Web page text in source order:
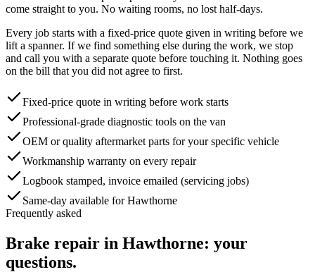
come straight to you. No waiting rooms, no lost half-days.
Every job starts with a fixed-price quote given in writing before we
lift a spanner. If we find something else during the work, we stop
and call you with a separate quote before touching it. Nothing goes
on the bill that you did not agree to first.
Fixed-price quote in writing before work starts
Professional-grade diagnostic tools on the van
OEM or quality aftermarket parts for your specific vehicle
Workmanship warranty on every repair
Logbook stamped, invoice emailed (servicing jobs)
Same-day available for Hawthorne
Frequently asked
Brake repair in Hawthorne: your
questions.